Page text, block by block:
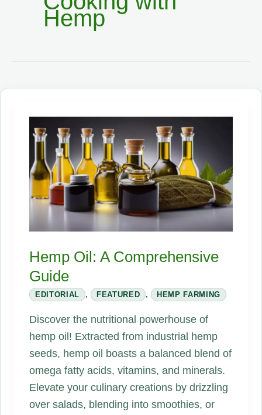
Hemp
Hemp Oil: A Comprehensive
Guide
EDITORIAL , FEATURED , HEMP FARMING
Discover the nutritional powerhouse of
hemp oil! Extracted from industrial hemp
seeds, hemp oil boasts a balanced blend of
omega fatty acids, vitamins, and minerals.
Elevate your culinary creations by drizzling
over salads, blending into smoothies, or